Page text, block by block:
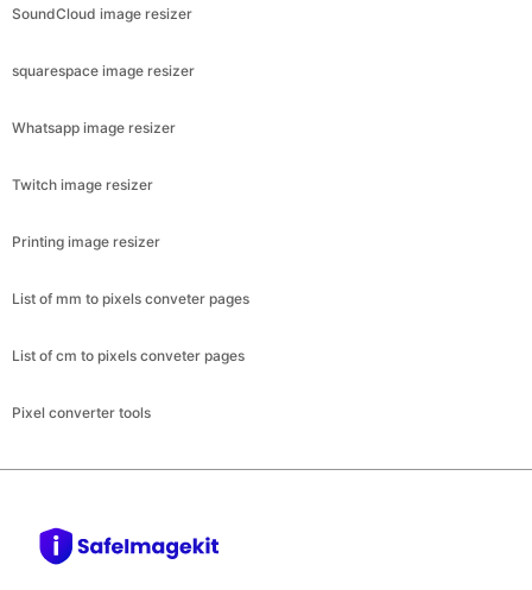
SoundCloud image resizer
squarespace image resizer
Whatsapp image resizer
Twitch image resizer
Printing image resizer
List of mm to pixels conveter pages
List of cm to pixels conveter pages
Pixel converter tools